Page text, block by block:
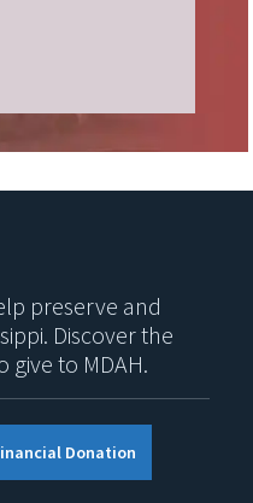
preserve and
Discover the
to MDAH.
Donation